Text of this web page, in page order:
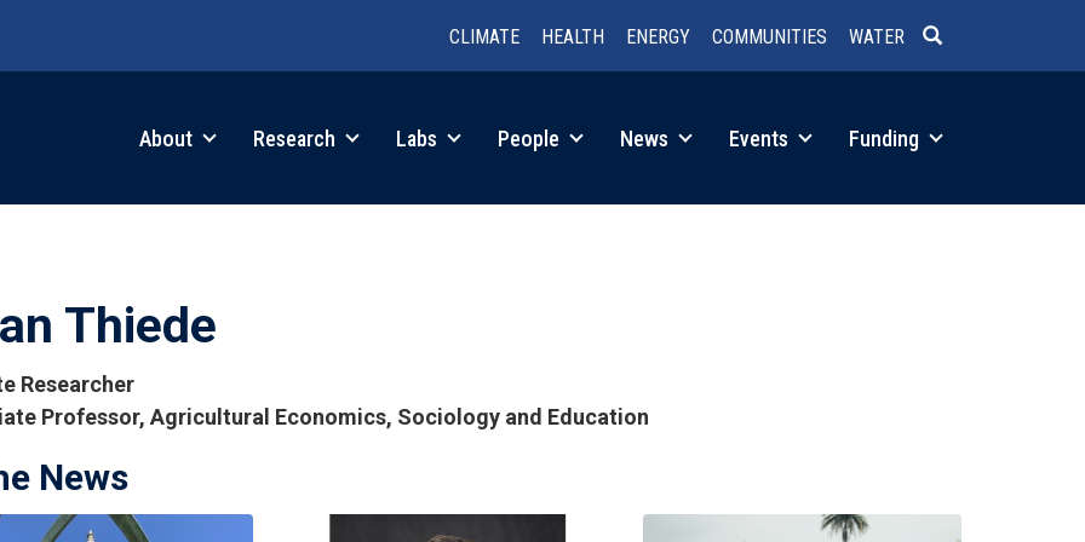
CLIMATE HEALTH ENERGY COMMUNITIES WATER
About Research Labs People News Events Funding
Thiede
Researcher
Professor, Agricultural Economics, Sociology and Education
News